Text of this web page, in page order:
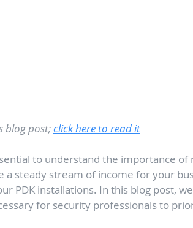
blog post; click here to read it
to understand the importance
a steady stream of income for your
PDK installations. In this blog post,
for security professionals to